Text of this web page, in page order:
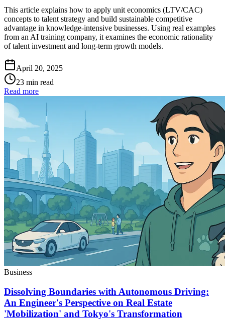
This article explains how to apply unit economics (LTV/CAC)
concepts to talent strategy and build sustainable competitive
advantage in knowledge-intensive businesses. Using real examples
from an AI training company, it examines the economic rationality
of talent investment and long-term growth models.
April 20, 2025
23 min read
Read more
Business
Dissolving Boundaries with Autonomous Driving:
An Engineer's Perspective on Real Estate
'Mobilization' and Tokyo's Transformation